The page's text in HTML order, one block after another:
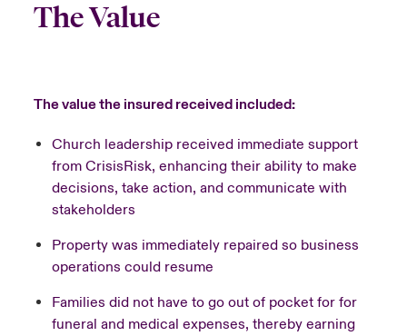
The Value
The value the insured received included:
Church leadership received immediate support
from CrisisRisk, enhancing their ability to make
decisions, take action, and communicate with
stakeholders
Property was immediately repaired so business
operations could resume
Families did not have to go out of pocket for for
funeral and medical expenses, thereby earning